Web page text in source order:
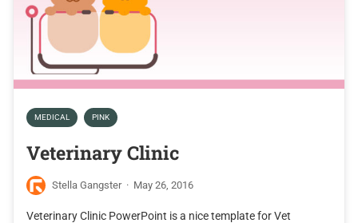
MEDICAL PINK
Veterinary Clinic
Stella Gangster · May 26, 2016
Veterinary Clinic PowerPoint is a nice template for Vet